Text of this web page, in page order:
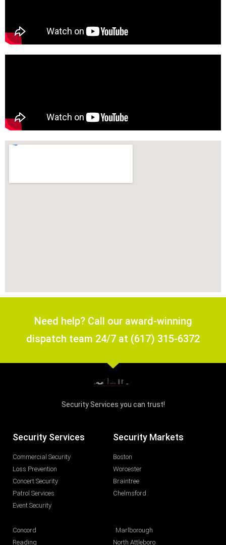
Need help? Call our award-winning
dispatch team 24/7 at (617) 315-6372
Security Services you can trust!
Security Services
Commercial Security
Loss Prevention
Concert Security
Patrol Services
Event Security
Security Markets
Boston
Worcester
Braintree
Chelmsford
Concord
Reading
Marlborough
North Attleboro